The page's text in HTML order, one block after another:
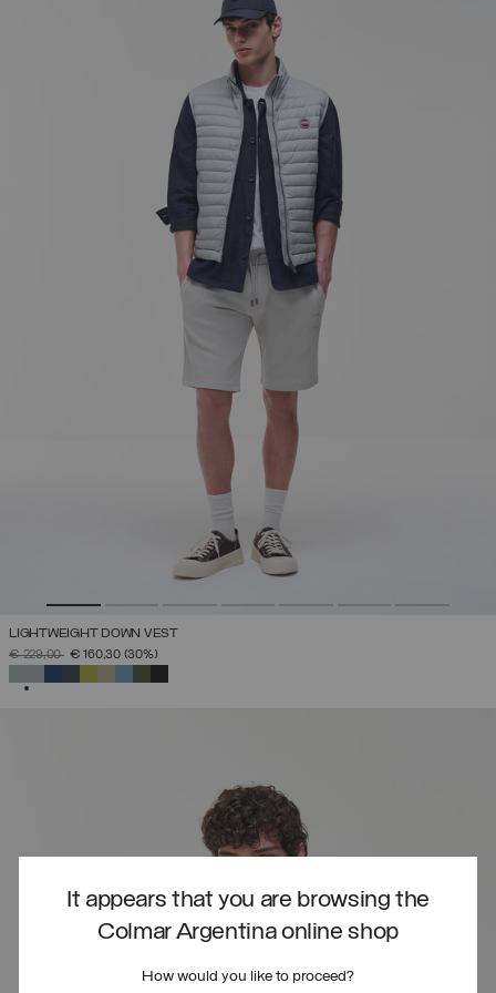
It appears that you are browsing the
Colmar Argentina online shop
How would you like to proceed?
LIGHTWEIGHT DOWN VEST
PRICE REDUCED FROM
€ 229,00TO€ 160,30 (30%)